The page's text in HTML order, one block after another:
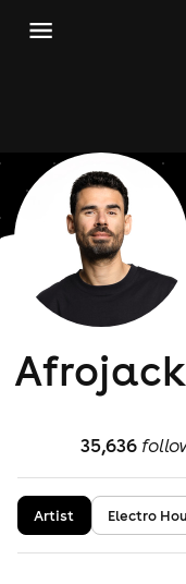
Afrojack
35,636
Artist Electro